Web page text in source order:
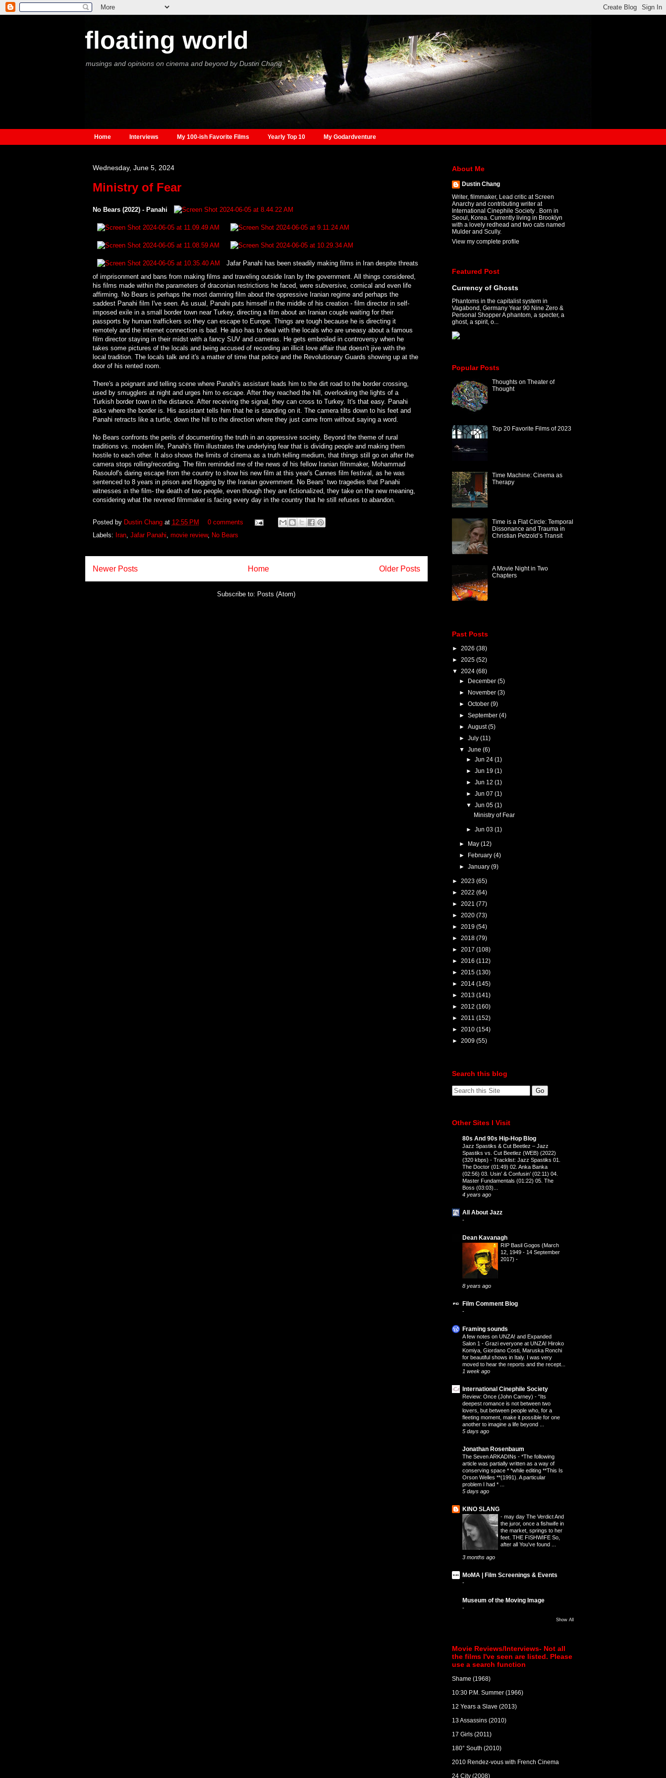
floating world
musings and opinions on cinema and beyond by Dustin Chang
Home Interviews My 100-ish Favorite Films Yearly Top 10 My Godardventure
Wednesday, June 5, 2024
Ministry of Fear
No Bears (2022) - Panahi
Jafar Panahi has been steadily making films in Iran despite threats
of imprisonment and bans from making films and traveling outside Iran by the government. All things considered,
his films made within the parameters of draconian restrictions he faced, were subversive, comical and even life
affirming. No Bears is perhaps the most damning film about the oppressive Iranian regime and perhaps the
saddest Panahi film I've seen. As usual, Panahi puts himself in the middle of his creation - film director in self-
imposed exile in a small border town near Turkey, directing a film about an Iranian couple waiting for their
passports by human traffickers so they can escape to Europe. Things are tough because he is directing it
remotely and the internet connection is bad. He also has to deal with the locals who are uneasy about a famous
film director staying in their midst with a fancy SUV and cameras. He gets embroiled in controversy when he
takes some pictures of the locals and being accused of recording an illicit love affair that doesn't jive with the
local tradition. The locals talk and it's a matter of time that police and the Revolutionary Guards showing up at the
door of his rented room.
There's a poignant and telling scene where Panahi's assistant leads him to the dirt road to the border crossing,
used by smugglers at night and urges him to escape. After they reached the hill, overlooking the lights of a
Turkish border town in the distance. After receiving the signal, they can cross to Turkey. It's that easy. Panahi
asks where the border is. His assistant tells him that he is standing on it. The camera tilts down to his feet and
Panahi retracts like a turtle, down the hill to the direction where they just came from without saying a word.
No Bears confronts the perils of documenting the truth in an oppressive society. Beyond the theme of rural
traditions vs. modern life, Panahi's film illustrates the underlying fear that is dividing people and making them
hostile to each other. It also shows the limits of cinema as a truth telling medium, that things still go on after the
camera stops rolling/recording. The film reminded me of the news of his fellow Iranian filmmaker, Mohammad
Rasoulof's daring escape from the country to show his new film at this year's Cannes film festival, as he was
sentenced to 8 years in prison and flogging by the Iranian government. No Bears’ two tragedies that Panahi
witnesses in the film- the death of two people, even though they are fictionalized, they take on the new meaning,
considering what the revered filmmaker is facing every day in the country that he still refuses to abandon.
Posted by Dustin Chang at 12:55 PM
0 comments
Labels: Iran, Jafar Panahi, movie review, No Bears
Newer Posts Older Posts
Home
Subscribe to: Posts (Atom)
About Me
Dustin Chang
Writer, filmmaker, Lead critic at Screen
Anarchy and contributing writer at
International Cinephile Society . Born in
Seoul, Korea. Currently living in Brooklyn
with a lovely redhead and two cats named
Mulder and Scully.
View my complete profile
Featured Post
Currency of Ghosts
Phantoms in the capitalist system in
Vagabond, Germany Year 90 Nine Zero &
Personal Shopper A phantom, a specter, a
ghost, a spirit, o...
Popular Posts
Thoughts on Theater of
Thought
Top 20 Favorite Films of 2023
Time Machine: Cinema as
Therapy
Time is a Flat Circle: Temporal
Dissonance and Trauma in
Christian Petzold’s Transit
A Movie Night in Two
Chapters
Past Posts
► 2026 (38)
► 2025 (52)
▼ 2024 (68)
►
December (5)
►
November (3)
► October (9)
► September (4)
► August(5)
► July (11)
▼ June (6)
►Jun 24(1)
►Jun 19(1)
►Jun 12(1)
►Jun 07(1)
▼Jun 05(1)
Ministry of Fear
►Jun 03(1)
► May (12)
►
February (4)
► January (9)
► 2023 (65)
► 2022 (64)
► 2021 (77)
► 2020 (73)
► 2019 (54)
► 2018 (79)
► 2017 (108)
► 2016 (112)
► 2015 (130)
► 2014 (145)
► 2013 (141)
► 2012 (160)
► 2011 (152)
► 2010 (154)
► 2009 (55)
Search this blog
Other Sites I Visit
80s And 90s Hip-Hop Blog
Jazz Spastiks & Cut Beetlez – Jazz
Spastiks vs. Cut Beetlez (WEB) (2022)
(320 kbps) - Tracklist: Jazz Spastiks 01.
The Doctor (01:49) 02. Anka Banka
(02:56) 03. Usin’ & Confusin’ (02:11) 04.
Master Fundamentals (01:22) 05. The
Boss (03:03)...
4 years ago
All About Jazz
-
Dean Kavanagh
RIP Basil Gogos (March
12, 1949 - 14 September
2017) -
8 years ago
Film Comment Blog
-
Framing sounds
A few notes on UNZA! and Expanded
Salon 1 - Grazi everyone at UNZA! Hiroko
Komiya, Giordano Costi, Maruska Ronchi
for beautiful shows in Italy. I was very
moved to hear the reports and the recept...
1 week ago
International Cinephile Society
Review: Once (John Carney) - “Its
deepest romance is not between two
lovers, but between people who, for a
fleeting moment, make it possible for one
another to imagine a life beyond ...
5 days ago
Jonathan Rosenbaum
The Seven ARKADINs - *The following
article was partially written as a way of
conserving space * *while editing **This Is
Orson Welles **(1991). A particular
problem I had * ...
5 days ago
KINO SLANG
- may day The Verdict And
the juror, once a fishwife in
the market, springs to her
feet. THE FISHWIFE So,
after all You've found ...
3 months ago
MoMA | Film Screenings & Events
-
Museum of the Moving Image
-
Show All
Movie Reviews/Interviews- Not all
the films I've seen are listed. Please
use a search function
Shame (1968)
10:30 P.M. Summer (1966)
12 Years a Slave (2013)
13 Assassins (2010)
17 Girls (2011)
180° South (2010)
2010 Rendez-vous with French Cinema
24 City (2008)